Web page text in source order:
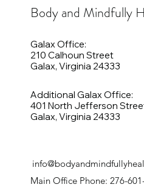
Body and Mindfully
Galax Office:
210 Calhoun Street
Galax, Virginia 24333
Additional Galax Office:
401 North Jefferson
Galax, Virginia 24333
Main Office Phone: 276-